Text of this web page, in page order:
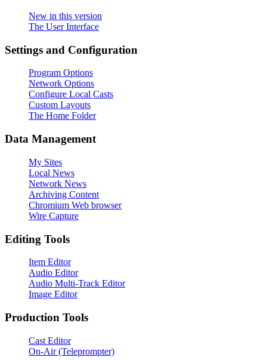
New in this version
The User Interface
Settings and Configuration
Program Options
Network Options
Configure Local Casts
Custom Layouts
The Home Folder
Data Management
My Sites
Local News
Network News
Archiving Content
Chromium Web browser
Wire Capture
Editing Tools
Item Editor
Audio Editor
Audio Multi-Track Editor
Image Editor
Production Tools
Cast Editor
On-Air (Teleprompter)